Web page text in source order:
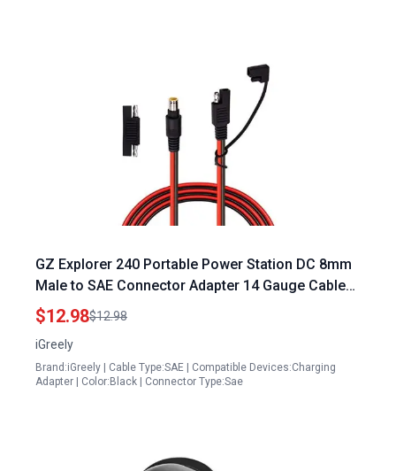
GZ Explorer 240 Portable Power Station DC 8mm
Male to SAE Connector Adapter 14 Gauge Cable
Wire 6Ft
$12.98$12.98
iGreely
Brand:iGreely | Cable Type:SAE | Compatible Devices:Charging
Adapter | Color:Black | Connector Type:Sae